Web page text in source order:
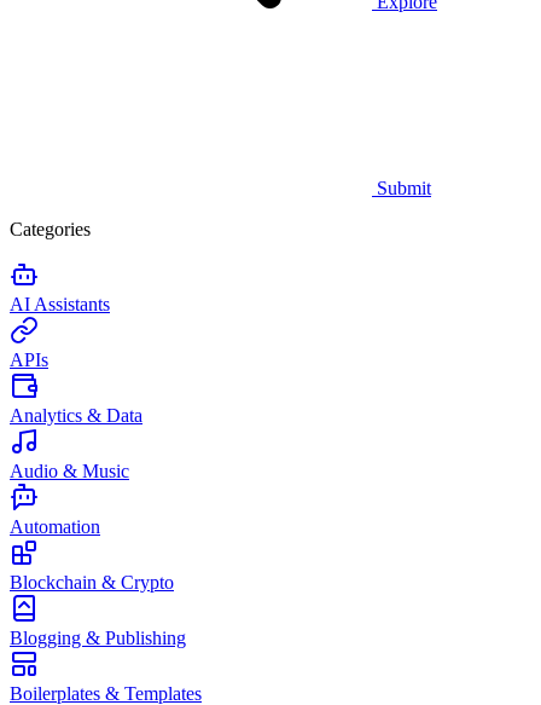
Submit
Categories
AI Assistants
APIs
Analytics & Data
Audio & Music
Automation
Blockchain & Crypto
Blogging & Publishing
Boilerplates & Templates